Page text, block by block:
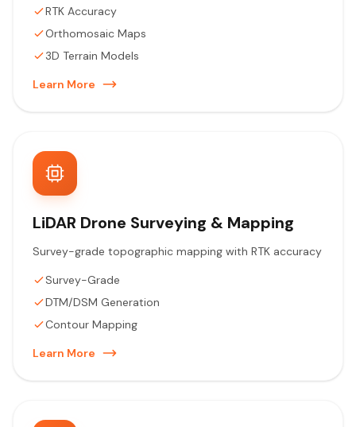
RTK Accuracy
Orthomosaic Maps
3D Terrain Models
Learn More
LiDAR Drone Surveying & Mapping
Survey-grade topographic mapping with RTK accuracy
Survey-Grade
DTM/DSM Generation
Contour Mapping
Learn More